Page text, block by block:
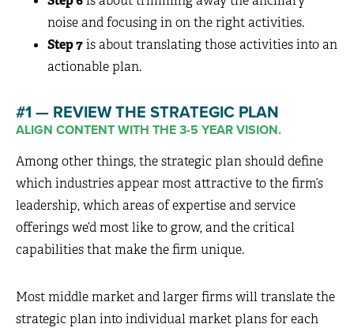
noise and focusing in on the right activities.
Step 7is about translating those activities into an
actionable plan.
#1 — REVIEW THE STRATEGIC PLAN
ALIGN CONTENT WITH THE 3-5 YEAR VISION.
Among other things, the strategic plan should define
which industries appear most attractive to the firm’s
leadership, which areas of expertise and service
offerings we’d most like to grow, and the critical
capabilities that make the firm unique.
Most middle market and larger firms will translate the
strategic plan into individual market plans for each